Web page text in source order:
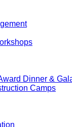
Dinner &
Camps